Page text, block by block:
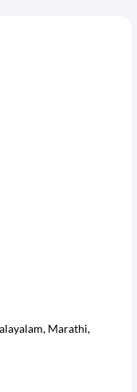
Marathi,